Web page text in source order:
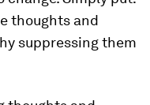
thoughts and
suppressing them